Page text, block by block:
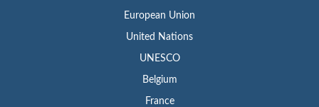
European Union
United Nations
UNESCO
Belgium
France